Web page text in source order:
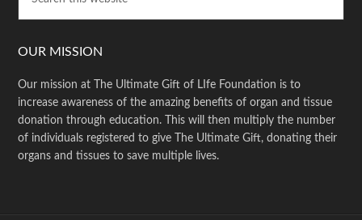
OUR MISSION
Our mission at The Ultimate Gift of LIfe Foundation is to
increase awareness of the amazing benefits of organ and tissue
donation through education. This will then multiply the number
of individuals registered to give The Ultimate Gift, donating their
organs and tissues to save multiple lives.